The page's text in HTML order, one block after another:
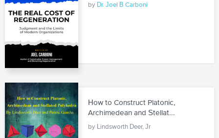
by Dr. Joel B Carboni
How to Construct Platonic,
Archimedean and Stellat...
by Lindsworth Deer, Jr